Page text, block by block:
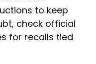
to keep
check official
for recalls tied